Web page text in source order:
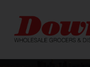
content